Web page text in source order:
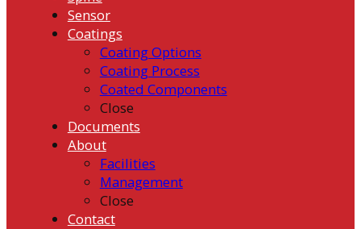
Sensor
Coatings
Coating Options
Coating Process
Coated Components
Close
Documents
About
Facilities
Management
Close
Contact